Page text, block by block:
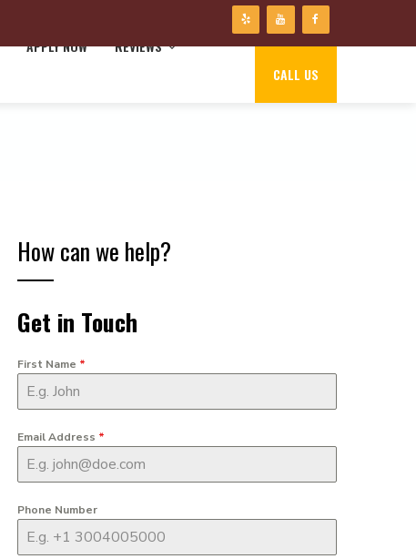
APPLY NOW REVIEWS
CALL US
How can we help?
Get in Touch
First Name *
Email Address *
Phone Number